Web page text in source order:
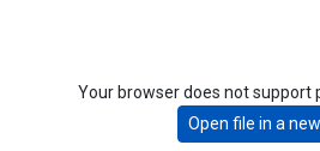
Your browser does not support
Open file in a